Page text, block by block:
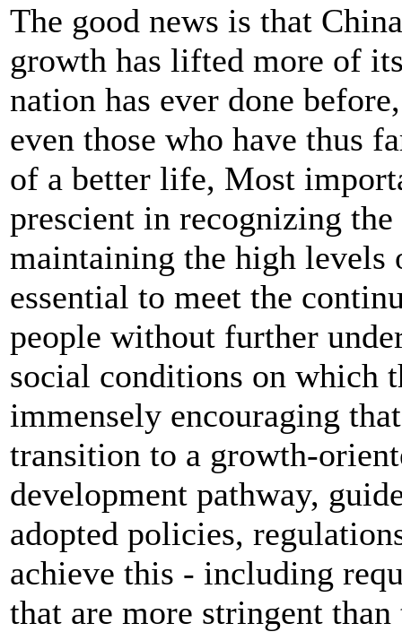
The good news is that
growth has lifted more of
nation has ever done
even those who have thus
of a better life, Most
prescient in recognizing
maintaining the high levels
essential to meet the
people without further
social conditions on which
immensely encouraging
transition to a growth-
development pathway,
adopted policies,
achieve this - including
that are more stringent